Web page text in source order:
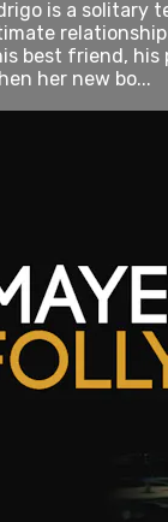
is a solitary
best friend,
her new bo...